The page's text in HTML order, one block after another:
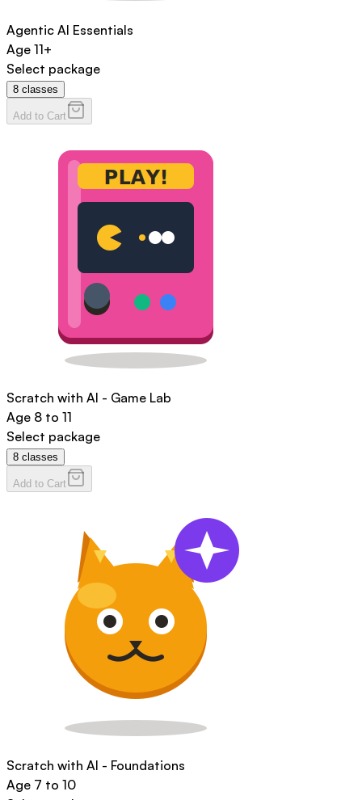
Agentic AI Essentials
Age 11+
Select package
8 classes
Add to Cart
Scratch with AI - Game Lab
Age 8 to 11
Select package
8 classes
Add to Cart
Scratch with AI - Foundations
Age 7 to 10